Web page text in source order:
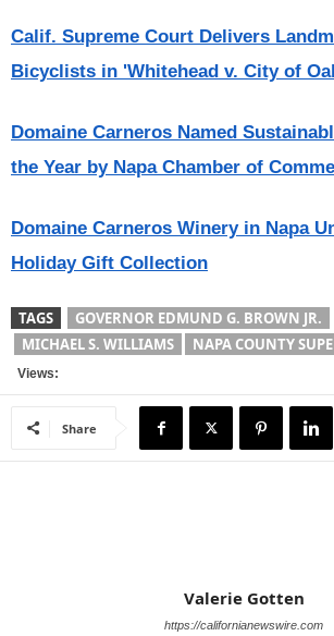
Calif. Supreme Court Delivers
Bicyclists in 'Whitehead v. City of
Domaine Carneros Named
the Year by Napa Chamber of
Domaine Carneros Winery in Napa
Holiday Gift Collection
TAGS
GOVERNOR EDMUND G. BROWN JR.
MICHAEL S. WILLIAMS
NAPA COUNTY
Views:
Share
Valerie Gotten
https://californianewswire.com